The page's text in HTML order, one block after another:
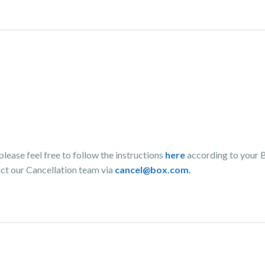
feel free to follow the instructions hereaccording to your
our Cancellation team via cancel@box.com.